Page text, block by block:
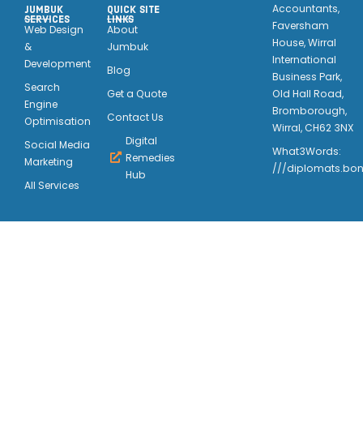
JUMBUK
SERVICES
Web Design
&
Development
Search
Engine
Optimisation
Social Media
Marketing
All Services
QUICK SITE
LINKS
About
Jumbuk
Blog
Get a Quote
Contact Us
Digital
Remedies
Hub
Accountants,
Faversham
House, Wirral
International
Business Park,
Old Hall Road,
Bromborough,
Wirral, CH62 3NX
What3Words:
///